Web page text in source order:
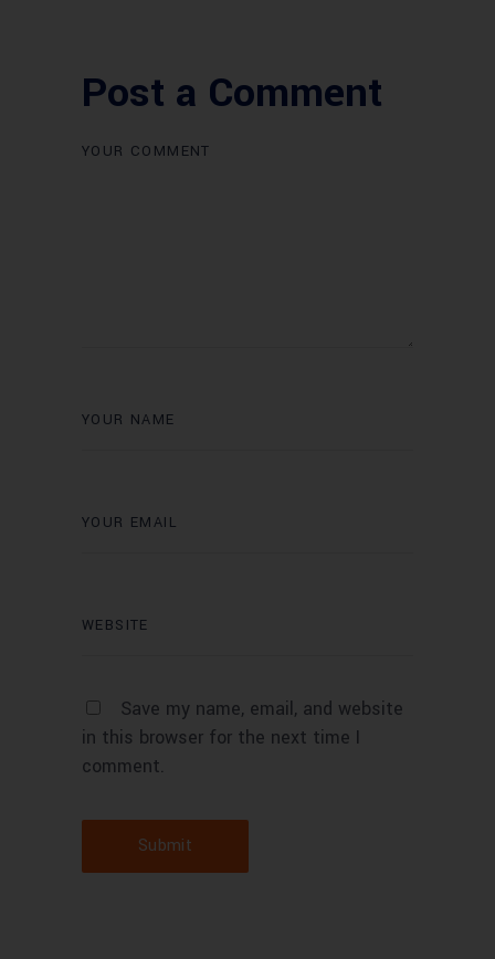
Post a Comment
Save my name, email, and website
in this browser for the next time I
comment.
Submit